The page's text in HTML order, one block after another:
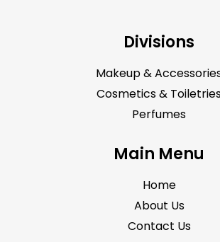
Divisions
Makeup &
Cosmetics &
Perfumes
Main Menu
Home
About Us
Contact Us